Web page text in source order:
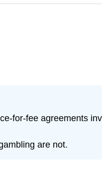
for-fee agreements
are not.